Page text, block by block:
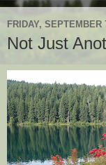
FRIDAY, SEPTEMBER
Not Just